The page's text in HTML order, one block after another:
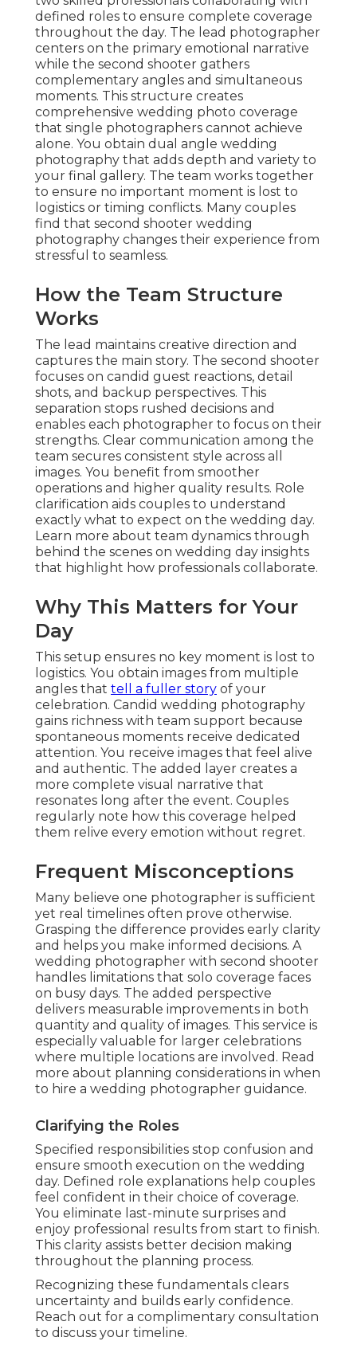
defined roles to ensure complete coverage
throughout the day. The lead photographer
centers on the primary emotional narrative
while the second shooter gathers
complementary angles and simultaneous
moments. This structure creates
comprehensive wedding photo coverage
that single photographers cannot achieve
alone. You obtain dual angle wedding
photography that adds depth and variety to
your final gallery. The team works together
to ensure no important moment is lost to
logistics or timing conflicts. Many couples
find that second shooter wedding
photography changes their experience from
stressful to seamless.
How the Team Structure
Works
The lead maintains creative direction and
captures the main story. The second shooter
focuses on candid guest reactions, detail
shots, and backup perspectives. This
separation stops rushed decisions and
enables each photographer to focus on their
strengths. Clear communication among the
team secures consistent style across all
images. You benefit from smoother
operations and higher quality results. Role
clarification aids couples to understand
exactly what to expect on the wedding day.
Learn more about team dynamics through
behind the scenes on wedding day insights
that highlight how professionals collaborate.
Why This Matters for Your
Day
This setup ensures no key moment is lost to
logistics. You obtain images from multiple
angles that tell a fuller story of your
celebration. Candid wedding photography
gains richness with team support because
spontaneous moments receive dedicated
attention. You receive images that feel alive
and authentic. The added layer creates a
more complete visual narrative that
resonates long after the event. Couples
regularly note how this coverage helped
them relive every emotion without regret.
Frequent Misconceptions
Many believe one photographer is sufficient
yet real timelines often prove otherwise.
Grasping the difference provides early clarity
and helps you make informed decisions. A
wedding photographer with second shooter
handles limitations that solo coverage faces
on busy days. The added perspective
delivers measurable improvements in both
quantity and quality of images. This service is
especially valuable for larger celebrations
where multiple locations are involved. Read
more about planning considerations in when
to hire a wedding photographer guidance.
Clarifying the Roles
Specified responsibilities stop confusion and
ensure smooth execution on the wedding
day. Defined role explanations help couples
feel confident in their choice of coverage.
You eliminate last-minute surprises and
enjoy professional results from start to finish.
This clarity assists better decision making
throughout the planning process.
Recognizing these fundamentals clears
uncertainty and builds early confidence.
Reach out for a complimentary consultation
to discuss your timeline.